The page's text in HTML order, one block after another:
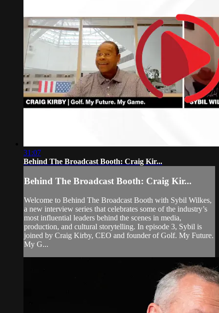
31:07
Behind The Broadcast Booth: Craig Kir...
Behind The Broadcast Booth: Craig Kir...
Welcome to Behind The Broadcast Booth with Sybil Wilkes,
a new interview series that celebrates some of the industry’s
most influential leaders behind the scenes in media,
production, and cultural storytelling. In episode 3, Sybil is
joined by Craig Kirby, CEO and founder of Golf. My Future.
My G...